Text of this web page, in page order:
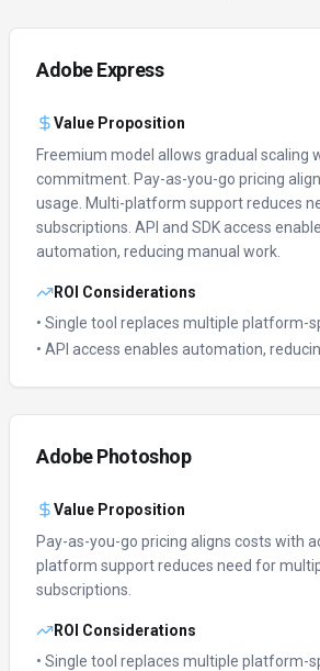
Adobe Express
Value Proposition
Freemium model allows gradual scaling
commitment. Pay-as-you-go pricing
usage. Multi-platform support reduces
subscriptions. API and SDK access
automation, reducing manual work.
ROI Considerations
• Single tool replaces multiple platform-
• API access enables automation,
Adobe Photoshop
Value Proposition
Pay-as-you-go pricing aligns costs with
platform support reduces need for
subscriptions.
ROI Considerations
• Single tool replaces multiple platform-